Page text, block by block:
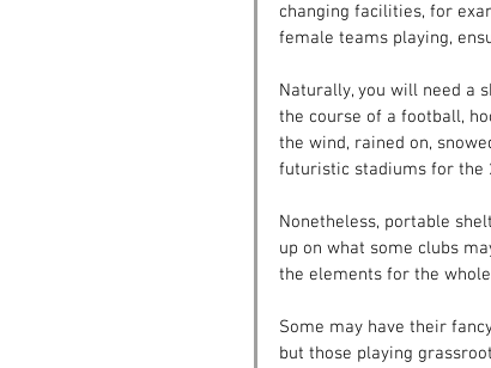
changing facilities, for
female teams playing,
Naturally, you will need a
the course of a football,
the wind, rained on,
futuristic stadiums for the
Nonetheless, portable
up on what some clubs
the elements for the
Some may have their
but those playing